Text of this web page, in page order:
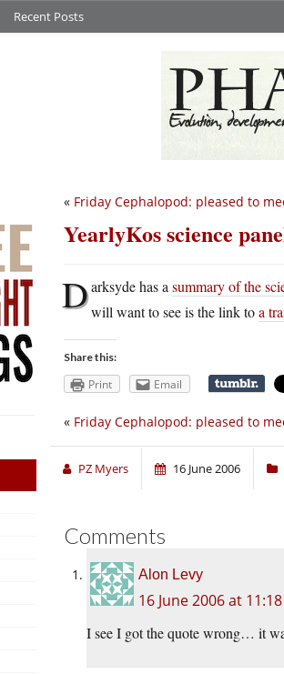
Recent Posts
« Friday Cephalopod: pleased to
YearlyKos science
Darksyde has a summary of the
will want to see is the link toa
Share this:
Print Email
« Friday Cephalopod: pleased to
PZ Myers 16 June 2006
Comments
Alon Levy
16 June 2006 at
I see I got the quote wrong… it